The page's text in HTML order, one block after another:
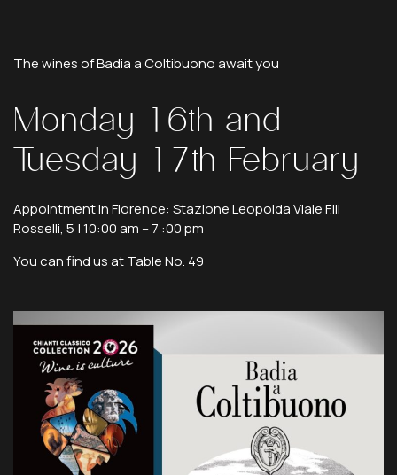
ThewinesofBadiaaColtibuonoawaityou
Monday 16th and
Tuesday 17th February
Appointment in Florence: Stazione Leopolda Viale F.lli
Rosselli, 5 | 10:00 am – 7 :00 pm
You can find us at Table No. 49